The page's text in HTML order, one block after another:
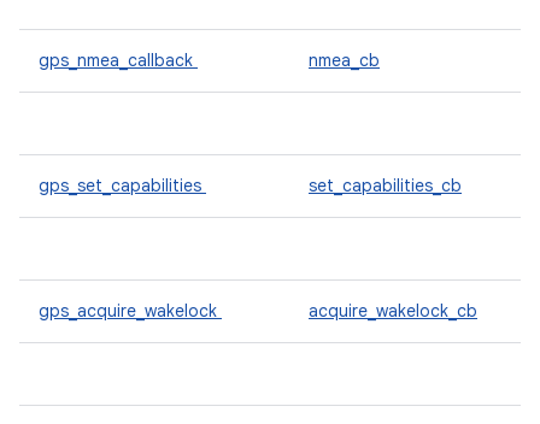
gps_nmea_callback nmea_cb
gps_set_capabilities set_capabilities_cb
gps_acquire_wakelock acquire_wakelock_cb